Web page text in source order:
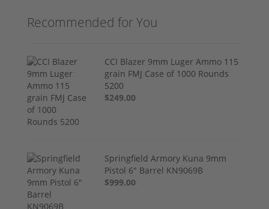
Recommended for You
CCI Blazer 9mm Luger Ammo 115
grain FMJ Case of 1000 Rounds
5200
$249.00
Springfield Armory Kuna 9mm
Pistol 6" Barrel KN9069B
$999.00